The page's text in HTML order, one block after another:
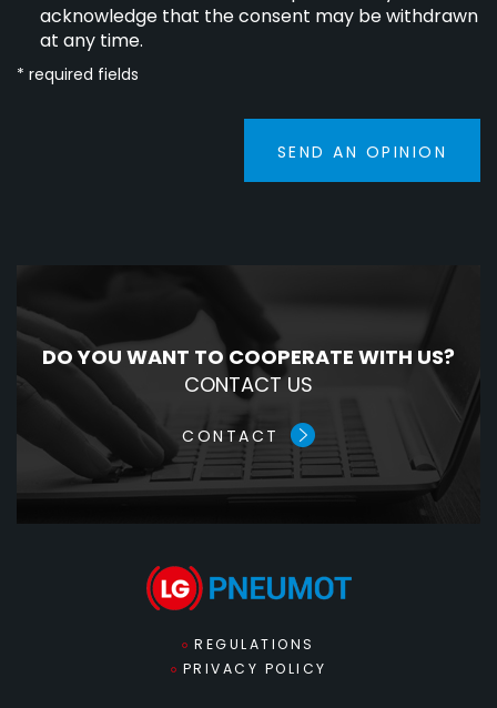
acknowledge that the consent may be withdrawn
at any time.
* required fields
SEND AN OPINION
DO YOU WANT TO COOPERATE WITH US?
CONTACT US
CONTACT
REGULATIONS
PRIVACY POLICY